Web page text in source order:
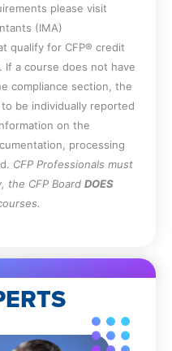
please visit
(IMA)
qualify for CFP® credit
If a course does not have
compliance section, the
be individually reported
on the
processing
CFP Professionals must
the CFP Board DOES